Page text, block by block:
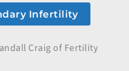
Infertility